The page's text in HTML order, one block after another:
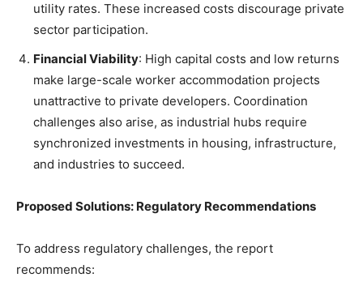
utility rates. These increased costs discourage private
sector participation.
Financial Viability: High capital costs and low returns
make large-scale worker accommodation projects
unattractive to private developers. Coordination
challenges also arise, as industrial hubs require
synchronized investments in housing, infrastructure,
and industries to succeed.
Proposed Solutions: Regulatory Recommendations
To address regulatory challenges, the report
recommends: